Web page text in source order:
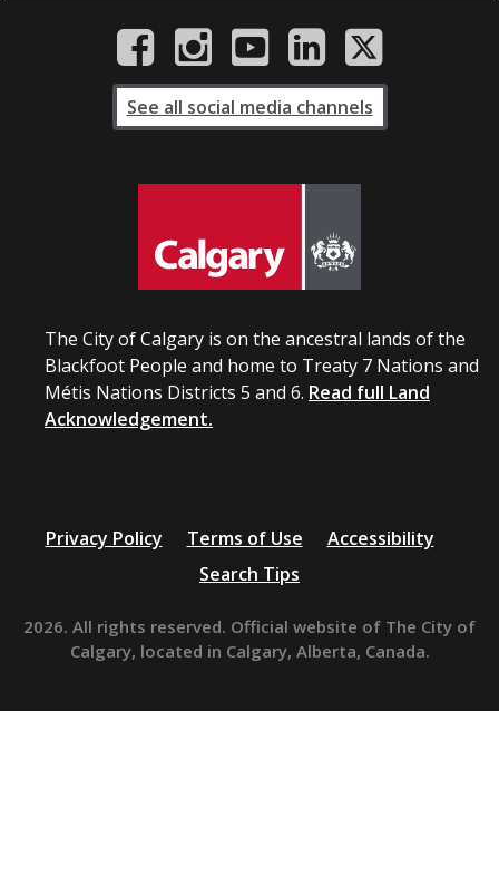
The City of Calgary is on the ancestral lands of the
Blackfoot People and home to Treaty 7 Nations and
Métis Nations Districts 5 and 6. Read full Land
Acknowledgement.
See all social media channels
Privacy Policy Terms of Use
Accessibility
Search Tips
2026. All rights reserved. Official website of The City of
Calgary, located in Calgary, Alberta, Canada.